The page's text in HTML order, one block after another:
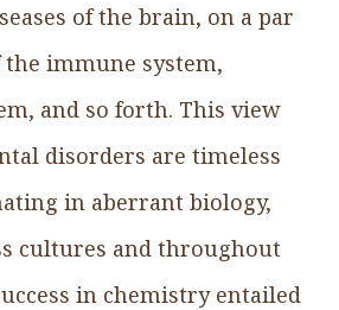
of the brain, on a par
immune system,
and so forth. This view
disorders are timeless
in aberrant biology,
cultures and throughout
in chemistry entailed